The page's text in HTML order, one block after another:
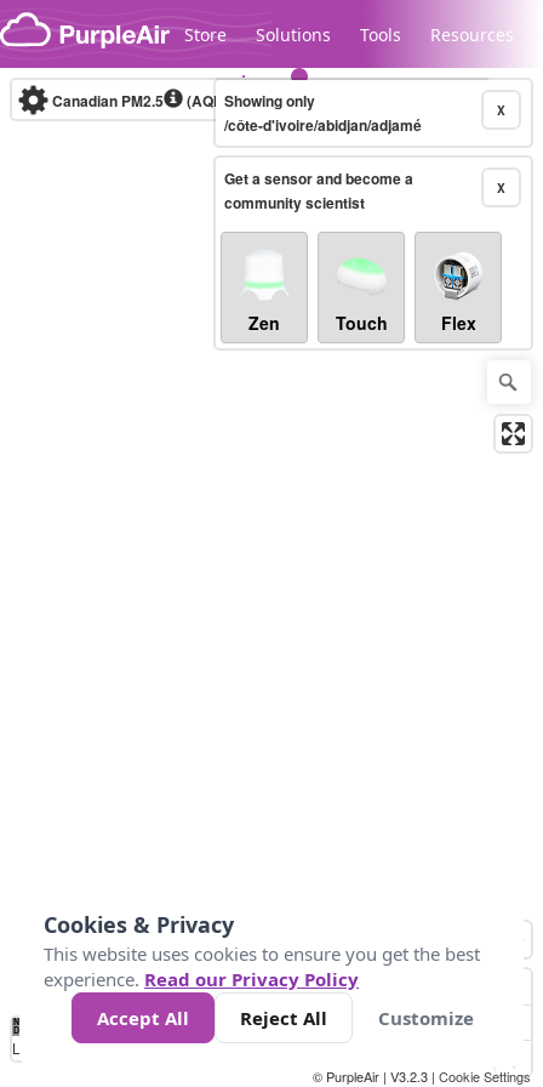
Skip to content
Store Solutions Tools Resources
Legacy...
Canadian PM2.5 (AQHI+)10-minute X
Showing only
/côte-d'ivoire/abidjan/adjamé
X
Get a sensor and become a
community scientist
Zen Touch Flex
No
Data 4 5 6 7 10 +
Loading...
© PurpleAir | V3.2.3 | Cookie Settings
Cookies & Privacy
This website uses cookies to ensure you get the best
experience. Read our Privacy Policy
Accept All
Reject All Customize